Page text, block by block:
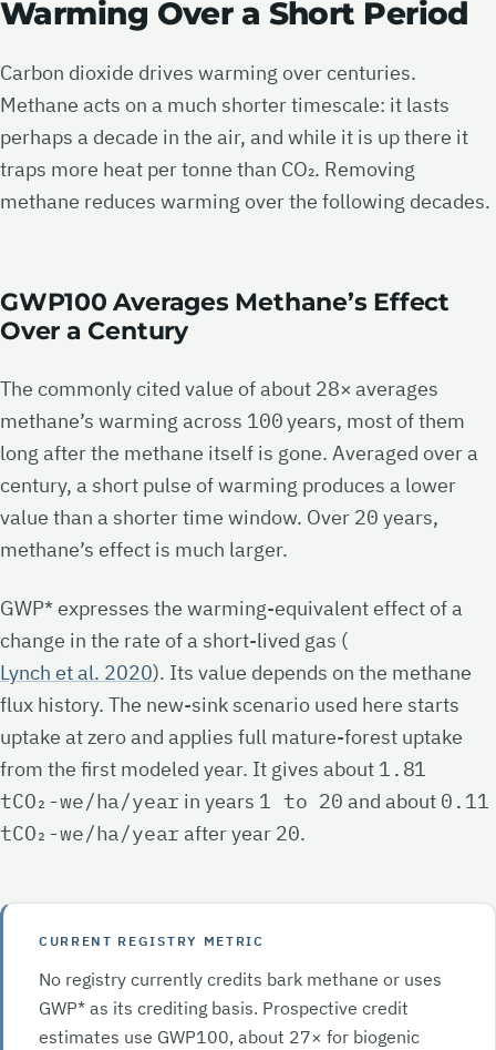
Warming Over a Short Period
Carbon dioxide drives warming over centuries.
Methane acts on a much shorter timescale: it lasts
perhaps a decade in the air, and while it is up there it
traps more heat per tonne than CO₂. Removing
methane reduces warming over the following decades.
GWP100 Averages Methane’s Effect
Over a Century
The commonly cited value of about 28× averages
methane’s warming across 100years, most of them
long after the methane itself is gone. Averaged over a
century, a short pulse of warming produces a lower
value than a shorter time window. Over 20 years,
methane’s effect is much larger.
GWP* expresses the warming-equivalent effect of a
change in the rate of a short-lived gas (
Lynch et al. 2020). Its value depends on the methane
flux history. The new-sink scenario used here starts
uptake at zero and applies full mature-forest uptake
from the first modeled year. It gives about 1.81
tCO₂-we/ha/year in years 1 to 20 and about 0.11
tCO₂-we/ha/year after year 20.
CURRENT REGISTRY METRIC
No registry currently credits bark methane or uses
GWP* as its crediting basis. Prospective credit
estimates use GWP100, about 27× for biogenic